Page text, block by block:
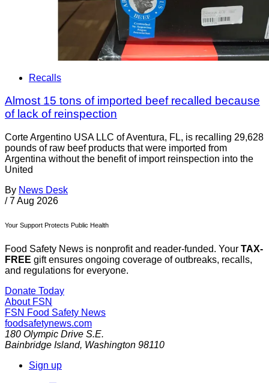
Recalls
Almost 15 tons of imported beef recalled because
of lack of reinspection
Corte Argentino USA LLC of Aventura, FL, is recalling 29,628
pounds of raw beef products that were imported from
Argentina without the benefit of import reinspection into the
United
By News Desk
/ 7 Aug 2026
Your Support Protects Public Health
Food Safety News is nonprofit and reader-funded. Your TAX-
FREE gift ensures ongoing coverage of outbreaks, recalls,
and regulations for everyone.
Donate Today
About FSN
FSN Food Safety News
foodsafetynews.com
180 Olympic Drive S.E.
Bainbridge Island, Washington 98110
Sign up